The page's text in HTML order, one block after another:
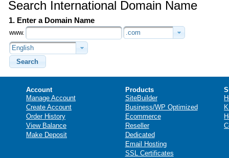
Search International Domain Name
1. Enter a Domain Name
www.
.com
English
Search
Account
Manage Account
Create Account
Order History
View Balance
Make Deposit
Products
SiteBuilder
Business/WP Optimized
Ecommerce
Reseller
Dedicated
Email Hosting
SSL Certificates